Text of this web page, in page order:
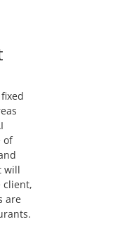
of
will
client,
are